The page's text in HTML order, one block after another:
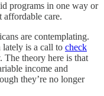
programs in one way or
affordable care.
are contemplating.
lately is a call to check
The theory here is that
income and
they’re no longer